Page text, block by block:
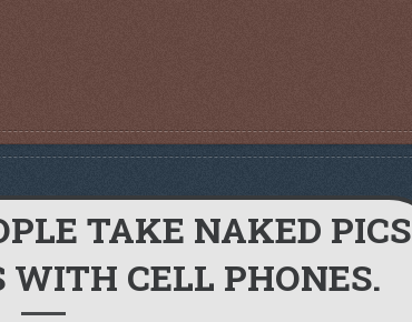
TAKE NAKED PICS
WITH CELL PHONES.